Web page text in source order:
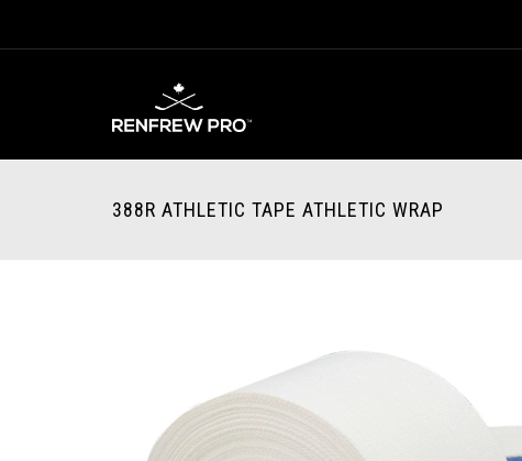
388R ATHLETIC TAPE ATHLETIC WRAP